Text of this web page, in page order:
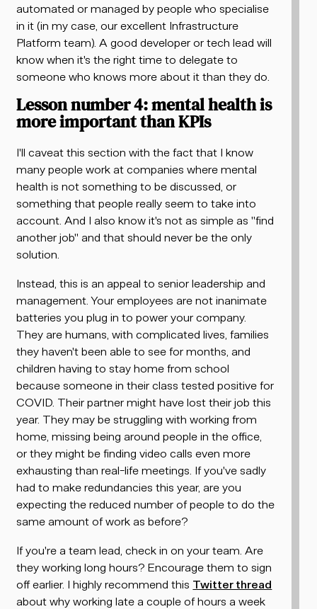
automated or managed by people who specialise
in it (in my case, our excellent Infrastructure
Platform team). A good developer or tech lead will
know when it's the right time to delegate to
someone who knows more about it than they do.
Lesson number 4: mental health is
more important than KPIs
I'll caveat this section with the fact that I know
many people work at companies where mental
health is not something to be discussed, or
something that people really seem to take into
account. And I also know it's not as simple as "find
another job" and that should never be the only
solution.
Instead, this is an appeal to senior leadership and
management. Your employees are not inanimate
batteries you plug in to power your company.
They are humans, with complicated lives, families
they haven't been able to see for months, and
children having to stay home from school
because someone in their class tested positive for
COVID. Their partner might have lost their job this
year. They may be struggling with working from
home, missing being around people in the office,
or they might be finding video calls even more
exhausting than real-life meetings. If you've sadly
had to make redundancies this year, are you
expecting the reduced number of people to do the
same amount of work as before?
If you're a team lead, check in on your team. Are
they working long hours? Encourage them to sign
off earlier. I highly recommend this Twitter thread
about why working late a couple of hours a week